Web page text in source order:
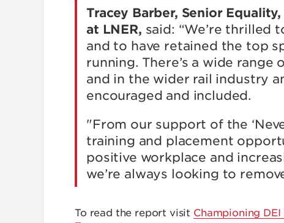
Tracey Barber, Senior
at LNER, said: “We’re thrilled
and to have retained the top
running. There’s a wide
and in the wider rail industry
encouraged and included.
"From our support of the
training and placement
positive workplace and
we’re always looking to
To read the report visit Championing